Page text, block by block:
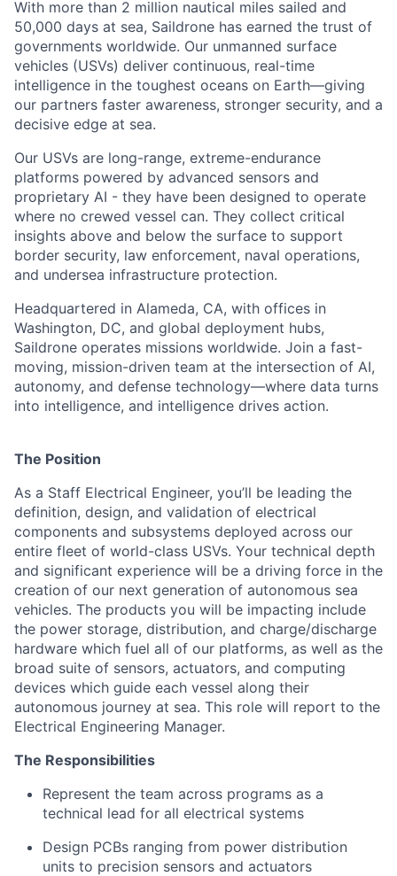
With more than 2 million nautical miles sailed and
50,000 days at sea, Saildrone has earned the trust of
governments worldwide. Our unmanned surface
vehicles (USVs) deliver continuous, real-time
intelligence in the toughest oceans on Earth—giving
our partners faster awareness, stronger security, and a
decisive edge at sea.
Our USVs are long-range, extreme-endurance
platforms powered by advanced sensors and
proprietary AI - they have been designed to operate
where no crewed vessel can. They collect critical
insights above and below the surface to support
border security, law enforcement, naval operations,
and undersea infrastructure protection.
Headquartered in Alameda, CA, with offices in
Washington, DC, and global deployment hubs,
Saildrone operates missions worldwide. Join a fast-
moving, mission-driven team at the intersection of AI,
autonomy, and defense technology—where data turns
into intelligence, and intelligence drives action.
The Position
As a Staff Electrical Engineer, you’ll be leading the
definition, design, and validation of electrical
components and subsystems deployed across our
entire fleet of world-class USVs. Your technical depth
and significant experience will be a driving force in the
creation of our next generation of autonomous sea
vehicles. The products you will be impacting include
the power storage, distribution, and charge/discharge
hardware which fuel all of our platforms, as well as the
broad suite of sensors, actuators, and computing
devices which guide each vessel along their
autonomous journey at sea. This role will report to the
Electrical Engineering Manager.
The Responsibilities
Represent the team across programs as a
technical lead for all electrical systems
Design PCBs ranging from power distribution
units to precision sensors and actuators